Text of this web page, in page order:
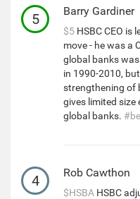
5 Barry Gardiner
$5 HSBC CEO is
move - he was a
global banks
in 1990-2010,
strengthening of
gives limited
global banks.
4 Rob Cawthon
$HSBA HSBC